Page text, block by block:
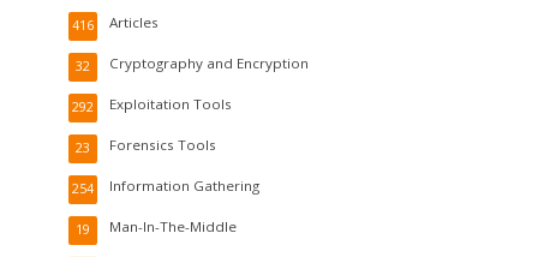
Articles
416
Cryptography and Encryption
32
Exploitation Tools
292
Forensics Tools
23
Information Gathering
254
Man-In-The-Middle
19